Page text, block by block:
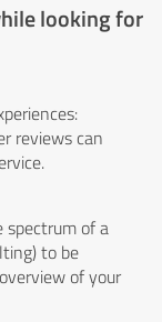
looking for
reviews can
spectrum of a
to be
of your